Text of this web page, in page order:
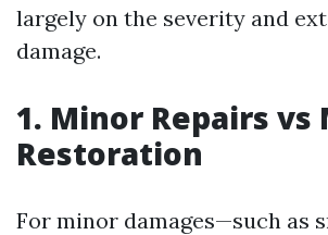
largely on the severity and
damage.
1. Minor Repairs vs
Restoration
For minor damages—such as